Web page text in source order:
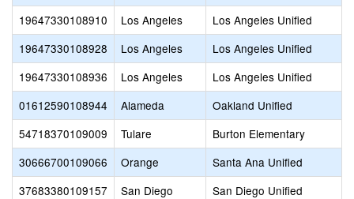
19647330108910
Los Angeles
Los Angeles Unified
19647330108928
Los Angeles
Los Angeles Unified
19647330108936
Los Angeles
Los Angeles Unified
01612590108944
Alameda
Oakland Unified
54718370109009
Tulare
Burton Elementary
30666700109066
Orange
Santa Ana Unified
37683380109157
San Diego
San Diego Unified